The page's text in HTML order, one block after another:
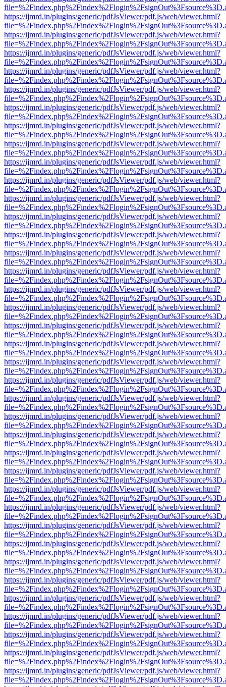
https://ijmrd.in/plugins/generic/pdfJsViewer/pdf.js/web/viewer.html?
https://ijmrd.in/plugins/generic/pdfJsViewer/pdf.js/web/viewer.html?
https://ijmrd.in/plugins/generic/pdfJsViewer/pdf.js/web/viewer.html?
https://ijmrd.in/plugins/generic/pdfJsViewer/pdf.js/web/viewer.html?
https://ijmrd.in/plugins/generic/pdfJsViewer/pdf.js/web/viewer.html?
https://ijmrd.in/plugins/generic/pdfJsViewer/pdf.js/web/viewer.html?
https://ijmrd.in/plugins/generic/pdfJsViewer/pdf.js/web/viewer.html?
https://ijmrd.in/plugins/generic/pdfJsViewer/pdf.js/web/viewer.html?
https://ijmrd.in/plugins/generic/pdfJsViewer/pdf.js/web/viewer.html?
https://ijmrd.in/plugins/generic/pdfJsViewer/pdf.js/web/viewer.html?
https://ijmrd.in/plugins/generic/pdfJsViewer/pdf.js/web/viewer.html?
https://ijmrd.in/plugins/generic/pdfJsViewer/pdf.js/web/viewer.html?
https://ijmrd.in/plugins/generic/pdfJsViewer/pdf.js/web/viewer.html?
https://ijmrd.in/plugins/generic/pdfJsViewer/pdf.js/web/viewer.html?
https://ijmrd.in/plugins/generic/pdfJsViewer/pdf.js/web/viewer.html?
https://ijmrd.in/plugins/generic/pdfJsViewer/pdf.js/web/viewer.html?
https://ijmrd.in/plugins/generic/pdfJsViewer/pdf.js/web/viewer.html?
https://ijmrd.in/plugins/generic/pdfJsViewer/pdf.js/web/viewer.html?
https://ijmrd.in/plugins/generic/pdfJsViewer/pdf.js/web/viewer.html?
https://ijmrd.in/plugins/generic/pdfJsViewer/pdf.js/web/viewer.html?
https://ijmrd.in/plugins/generic/pdfJsViewer/pdf.js/web/viewer.html?
https://ijmrd.in/plugins/generic/pdfJsViewer/pdf.js/web/viewer.html?
https://ijmrd.in/plugins/generic/pdfJsViewer/pdf.js/web/viewer.html?
https://ijmrd.in/plugins/generic/pdfJsViewer/pdf.js/web/viewer.html?
https://ijmrd.in/plugins/generic/pdfJsViewer/pdf.js/web/viewer.html?
https://ijmrd.in/plugins/generic/pdfJsViewer/pdf.js/web/viewer.html?
https://ijmrd.in/plugins/generic/pdfJsViewer/pdf.js/web/viewer.html?
https://ijmrd.in/plugins/generic/pdfJsViewer/pdf.js/web/viewer.html?
https://ijmrd.in/plugins/generic/pdfJsViewer/pdf.js/web/viewer.html?
https://ijmrd.in/plugins/generic/pdfJsViewer/pdf.js/web/viewer.html?
https://ijmrd.in/plugins/generic/pdfJsViewer/pdf.js/web/viewer.html?
https://ijmrd.in/plugins/generic/pdfJsViewer/pdf.js/web/viewer.html?
https://ijmrd.in/plugins/generic/pdfJsViewer/pdf.js/web/viewer.html?
https://ijmrd.in/plugins/generic/pdfJsViewer/pdf.js/web/viewer.html?
https://ijmrd.in/plugins/generic/pdfJsViewer/pdf.js/web/viewer.html?
https://ijmrd.in/plugins/generic/pdfJsViewer/pdf.js/web/viewer.html?
https://ijmrd.in/plugins/generic/pdfJsViewer/pdf.js/web/viewer.html?